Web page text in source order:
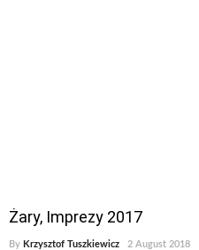
Żary, Imprezy 2017
By Krzysztof Tuszkiewicz 2 August 2018